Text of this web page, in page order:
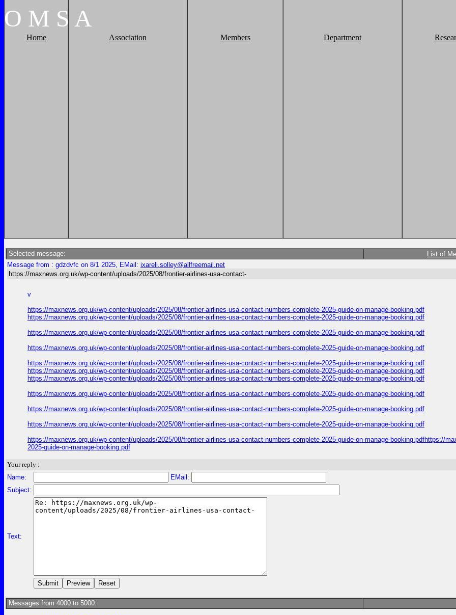
O M S A
Home Association Members Department
Selected message: List of
Message from : gdzdvfc on 8/1 2025, EMail: ixareli.solley@allfreemail.net
https://maxnews.org.uk/wp-content/uploads/2025/08/frontier-airlines-usa-contact-
v
https://maxnews.org.uk/wp-content/uploads/2025/08/frontier-airlines-usa-contact-numbers-complete-2025-guide-on-manage-booking.pdf
https://maxnews.org.uk/wp-content/uploads/2025/08/frontier-airlines-usa-contact-numbers-complete-2025-guide-on-manage-booking.pdf
https://maxnews.org.uk/wp-content/uploads/2025/08/frontier-airlines-usa-contact-numbers-complete-2025-guide-on-manage-booking.pdf
https://maxnews.org.uk/wp-content/uploads/2025/08/frontier-airlines-usa-contact-numbers-complete-2025-guide-on-manage-booking.pdf
https://maxnews.org.uk/wp-content/uploads/2025/08/frontier-airlines-usa-contact-numbers-complete-2025-guide-on-manage-booking.pdf
https://maxnews.org.uk/wp-content/uploads/2025/08/frontier-airlines-usa-contact-numbers-complete-2025-guide-on-manage-booking.pdf
https://maxnews.org.uk/wp-content/uploads/2025/08/frontier-airlines-usa-contact-numbers-complete-2025-guide-on-manage-booking.pdf
https://maxnews.org.uk/wp-content/uploads/2025/08/frontier-airlines-usa-contact-numbers-complete-2025-guide-on-manage-booking.pdf
https://maxnews.org.uk/wp-content/uploads/2025/08/frontier-airlines-usa-contact-numbers-complete-2025-guide-on-manage-booking.pdf
https://maxnews.org.uk/wp-content/uploads/2025/08/frontier-airlines-usa-contact-numbers-complete-2025-guide-on-manage-booking.pdf
https://maxnews.org.uk/wp-content/uploads/2025/08/frontier-airlines-usa-contact-numbers-complete-2025-guide-on-manage-booking.pdfhttps://
2025-guide-on-manage-booking.pdf
Your reply :
Name:
EMail:
Subject:
Text:
Messages from 4000 to 5000: